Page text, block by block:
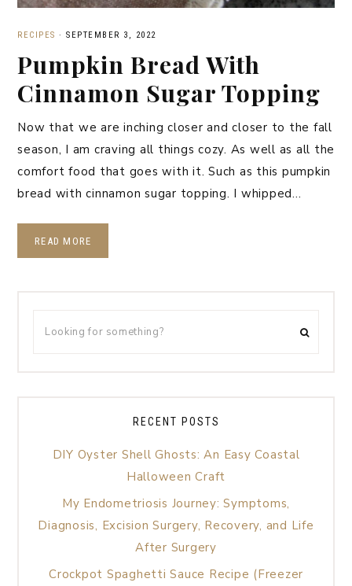
RECIPES · SEPTEMBER 3, 2022
Pumpkin Bread With
Cinnamon Sugar Topping
Now that we are inching closer and closer to the fall
season, I am craving all things cozy. As well as all the
comfort food that goes with it. Such as this pumpkin
bread with cinnamon sugar topping. I whipped…
READ MORE
RECENT POSTS
DIY Oyster Shell Ghosts: An Easy Coastal
Halloween Craft
My Endometriosis Journey: Symptoms,
Diagnosis, Excision Surgery, Recovery, and Life
After Surgery
Crockpot Spaghetti Sauce Recipe (Freezer